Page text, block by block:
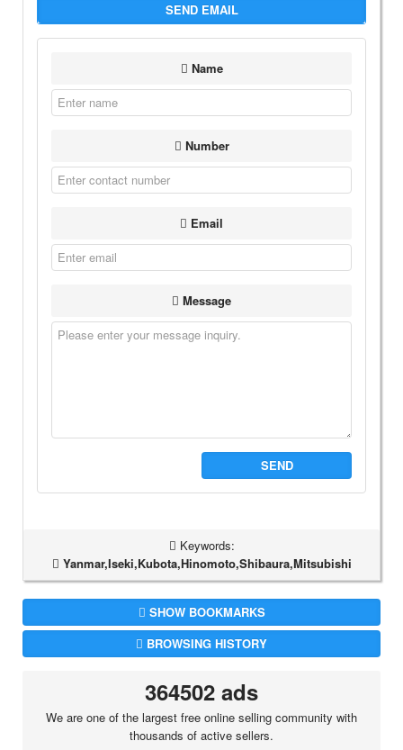
SEND EMAIL
Name
Number
Email
Message
SEND
Keywords:
Yanmar,Iseki,Kubota,Hinomoto,Shibaura,Mitsubishi
SHOW BOOKMARKS
BROWSING HISTORY
364502 ads
We are one of the largest free online selling community with
thousands of active sellers.